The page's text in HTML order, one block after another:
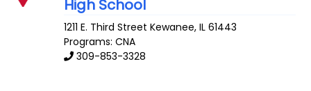
High School
1211 E. Third Street Kewanee,IL 61443
Programs: CNA
309-853-3328